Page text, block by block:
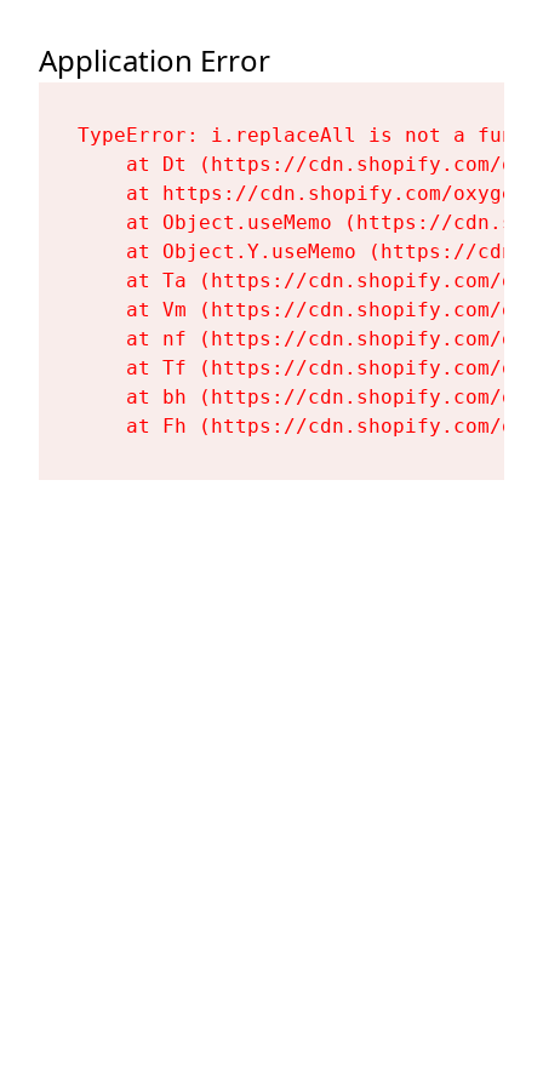
Application Error
TypeError: i.replaceAll is not a
at Dt (https://cdn.shopify.com/
at https://cdn.shopify.com/
at Object.useMemo (https://
at Object.Y.useMemo (https://
at Ta (https://cdn.shopify.com/
at Vm (https://cdn.shopify.com/
at nf (https://cdn.shopify.com/
at Tf (https://cdn.shopify.com/
at bh (https://cdn.shopify.com/
at Fh (https://cdn.shopify.com/